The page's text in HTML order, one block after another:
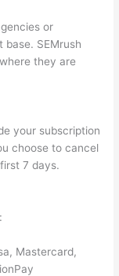
or
SEMrush
they are
your subscription
choose to cancel
7 days.
Mastercard,